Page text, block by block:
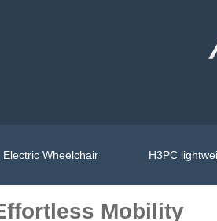
Electric Wheelchair H3PC
Mobility